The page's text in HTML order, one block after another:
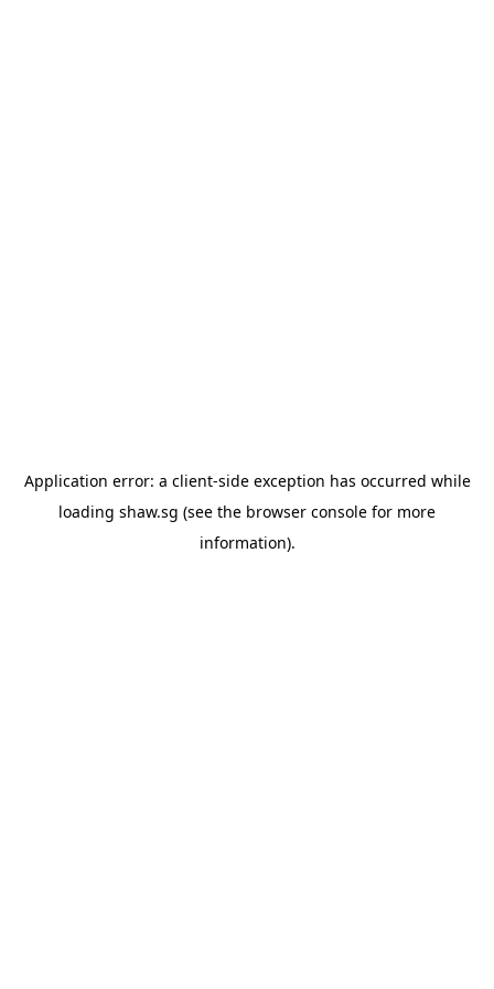
Application error: a client-side exception has occurred while
loading shaw.sg (see the browser console for more
information).